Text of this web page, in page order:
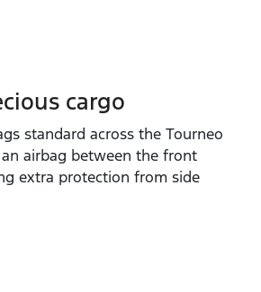
cargo
standard across the Tourneo
airbag between the front
extra protection from side